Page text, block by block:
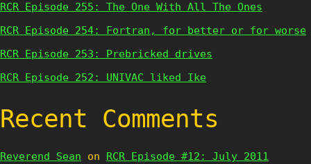
RCR Episode 255: The One With All The Ones
RCR Episode 254: Fortran, for better or for worse
RCR Episode 253: Prebricked drives
RCR Episode 252: UNIVAC liked Ike
Recent Comments
Reverend Sean on RCR Episode #12: July 2011